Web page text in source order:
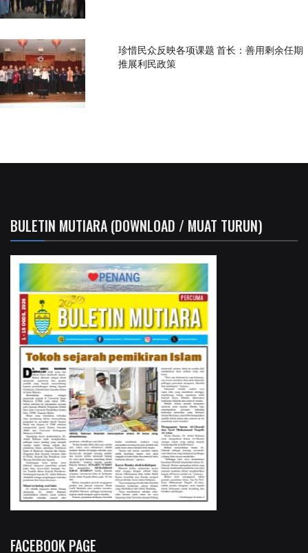
珍惜民众反映各项课题 首长：善用剩余任期
推展利民政策
BULETIN MUTIARA (DOWNLOAD / MUAT TURUN)
FACEBOOK PAGE